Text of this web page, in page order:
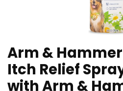
Arm &
Itch Relief
with Arm &